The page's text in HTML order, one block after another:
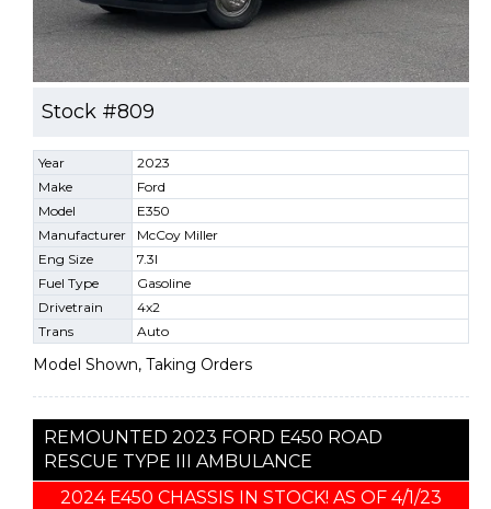
Stock #809
Year
2023
Make
Ford
Model
E350
Manufacturer
McCoy Miller
Eng Size
7.3l
Fuel Type
Gasoline
Drivetrain
4x2
Trans
Auto
Model Shown, Taking Orders
REMOUNTED 2023 FORD E450 ROAD
RESCUE TYPE III AMBULANCE
2024 E450 CHASSIS IN STOCK! AS OF 4/1/23